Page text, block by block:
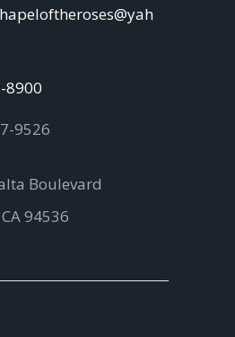
8900
9526
Boulevard
94536